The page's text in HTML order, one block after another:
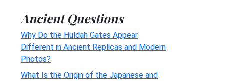
Ancient Questions
Why Do the Huldah Gates Appear
Different in Ancient Replicas and Modern
Photos?
What Is the Origin of the Japanese and